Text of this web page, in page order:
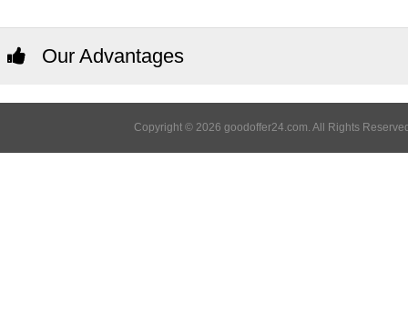
Our Advantages
Copyright © 2026 goodoffer24.com. All Rights